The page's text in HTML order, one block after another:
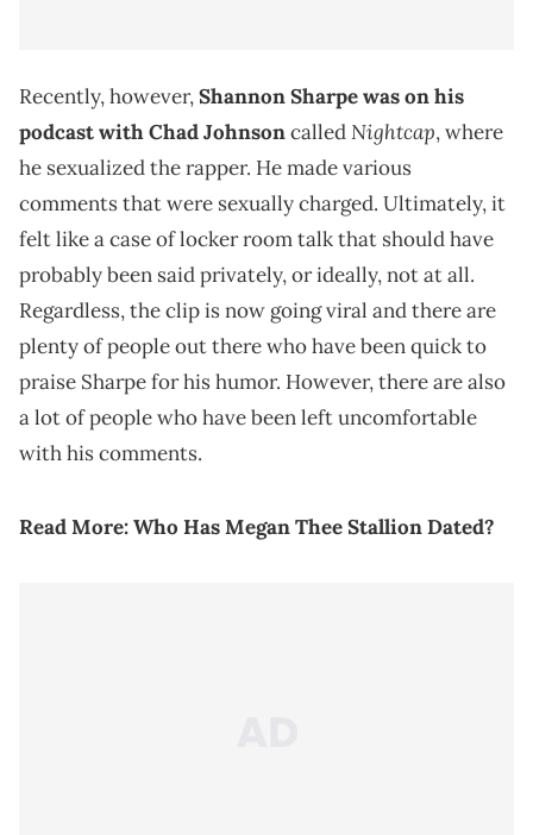
Recently, however,Shannon Sharpe was on his
podcast with Chad JohnsoncalledNightcap, where
he sexualized the rapper. He made various
comments that were sexually charged. Ultimately, it
felt like a case of locker room talk that should have
probably been said privately, or ideally, not at all.
Regardless, the clip is now going viral and there are
plenty of people out there who have been quick to
praise Sharpe for his humor. However, there are also
a lot of people who have been left uncomfortable
with his comments.
Read More:Who Has Megan Thee Stallion Dated?